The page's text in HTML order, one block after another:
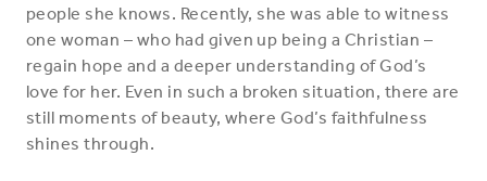
people she knows. Recently, she was able to witness
one woman – who had given up being a Christian –
regain hope and a deeper understanding of God’s
love for her. Even in such a broken situation, there are
still moments of beauty, where God’s faithfulness
shines through.